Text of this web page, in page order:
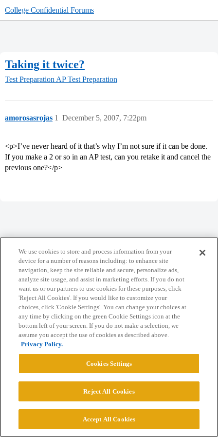
College Confidential Forums
Taking it twice?
Test Preparation AP Test Preparation
amorosasrojas December 5, 2007, 7:22pm
1
<p>I’ve never heard of it that’s why I’m not sure if it can be done.
If you make a 2 or so in an AP test, can you retake it and cancel the
previous one?</p>
Home Categories Guidelines Terms of Service
Privacy Policy
Powered byDiscourse, best viewed with JavaScript enabled
CONNECT WITH US
© 2026 College Confidential, LLC. All Rights Reserved.
Cookie Settings
We use cookies to store and process information from your
device for a number of reasons including: to enhance site
navigation, keep the site reliable and secure, personalize ads,
analyze site usage, and assist in marketing efforts. If you do not
want us or our partners to use cookies for these purposes, click
'Reject All Cookies'. If you would like to customize your
choices, click 'Cookie Settings'. You can change your choices at
any time by clicking on the green Cookie Settings icon at the
bottom left of your screen. If you do not make a selection, we
assume you accept the use of cookies as described above.
Privacy Policy.
Cookies Settings
Reject All Cookies
Accept All Cookies